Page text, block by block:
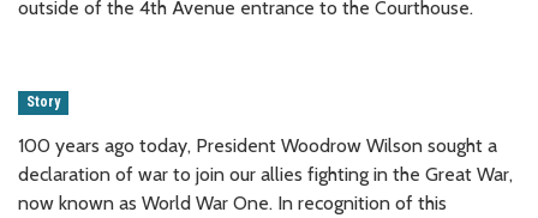
outside of the 4th Avenue entrance to the Courthouse.
Story
100 years ago today, President Woodrow Wilson sought a
declaration of war to join our allies fighting in the Great War,
now known as World War One. In recognition of this